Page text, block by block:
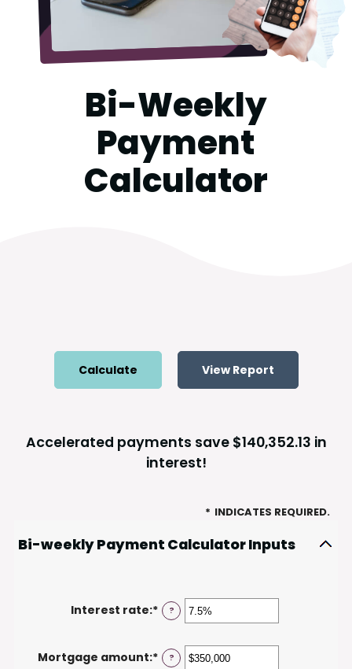
Bi-Weekly
Payment
Calculator
Accelerated payments save $140,352.13 in
interest!
* INDICATES REQUIRED.
Bi-weekly Payment Calculator Inputs
Interest rate:* Enter
amount
between
?
Mortgage amount:* Enter
?